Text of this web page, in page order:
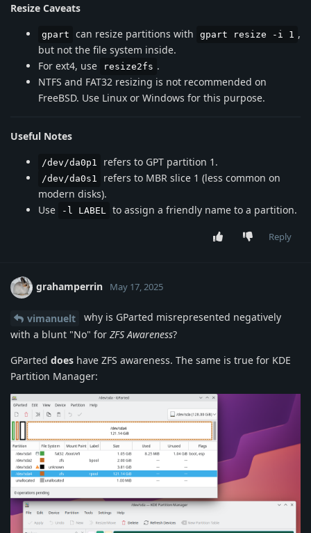
Resize Caveats
gpart can resize partitions with gpart resize -i 1 ,
but not the file system inside.
For ext4, use
resize2fs .
NTFS and FAT32 resizing is not recommended on
FreeBSD. Use Linux or Windows for this purpose.
Useful Notes
/dev/da0p1 refers to GPT partition 1.
/dev/da0s1
refers to MBR slice 1 (less common on
modern disks).
Use
-l LABEL to assign a friendly name to a partition.
Reply
grahamperrin May 17, 2025
vimanuelt
why is GParted misrepresented negatively
with a blunt "No" for ZFS Awareness?
GParted does have ZFS awareness. The same is true for KDE
Partition Manager: